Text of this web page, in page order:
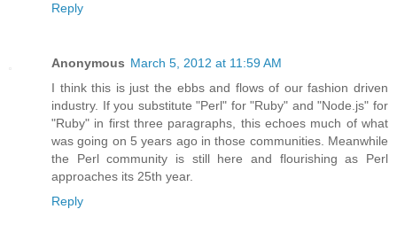
Reply
Anonymous March 5, 2012 at 11:59 AM
I think this is just the ebbs and flows of our fashion driven
industry. If you substitute "Perl" for "Ruby" and "Node.js" for
"Ruby" in first three paragraphs, this echoes much of what
was going on 5 years ago in those communities. Meanwhile
the Perl community is still here and flourishing as Perl
approaches its 25th year.
Reply